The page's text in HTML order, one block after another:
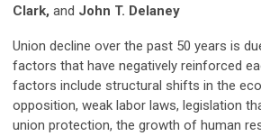
Clark, and John T. Delaney
Union decline over the past 50 years is
factors that have negatively reinforced
factors include structural shifts in the
opposition, weak labor laws, legislation
union protection, the growth of human